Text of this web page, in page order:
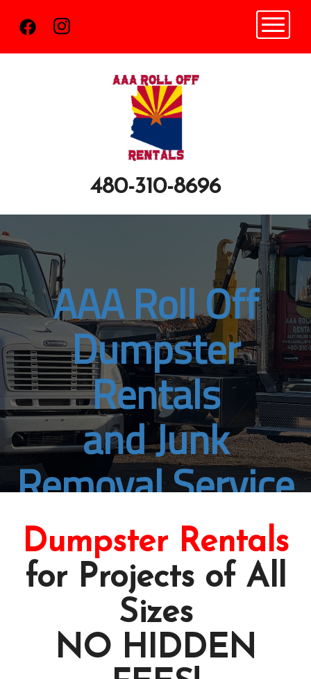
480-310-8696
Toggle
AAA Roll Off
Dumpster
Rentals
and Junk
Removal Service
Book Online Now
Dumpster Rentals
for Projects of All
Sizes
NO HIDDEN